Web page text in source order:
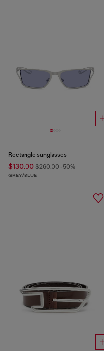
Rectangle sunglasses
$130.00 $260.00-50%
GREY/BLUE